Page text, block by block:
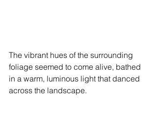
The vibrant hues of the surrounding
foliage seemed to come alive, bathed
in a warm, luminous light that danced
across the landscape.